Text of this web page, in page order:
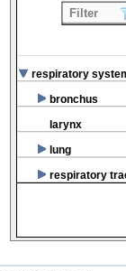
respiratory
bronchus
larynx
lung
respiratory
Filter